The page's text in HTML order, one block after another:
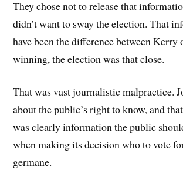
They chose not to release that
didn’t want to sway the election. That
have been the difference between Kerry
winning, the election was that close.
That was vast journalistic malpractice.
about the public’s right to know, and
was clearly information the public
when making its decision who to vote
germane.